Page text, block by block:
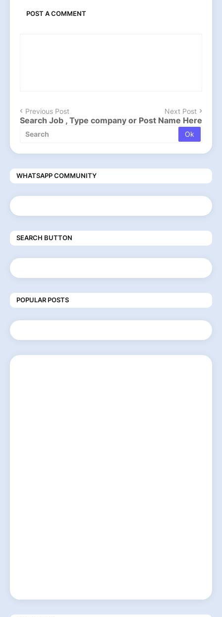
POST A COMMENT
Previous Post Next Post
Search Job , Type company or Post Name Here
WHATSAPP COMMUNITY
SEARCH BUTTON
POPULAR POSTS